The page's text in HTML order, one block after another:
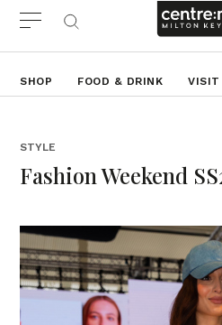
SHOP FOOD & DRINK VISIT
STYLE
Fashion Weekend